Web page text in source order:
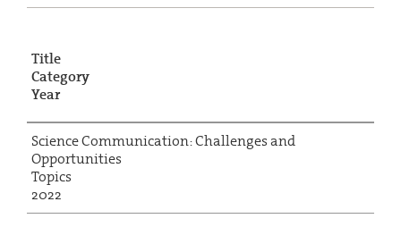
Title
Category
Year
Science Communication: Challenges and
Opportunities
Topics
2022